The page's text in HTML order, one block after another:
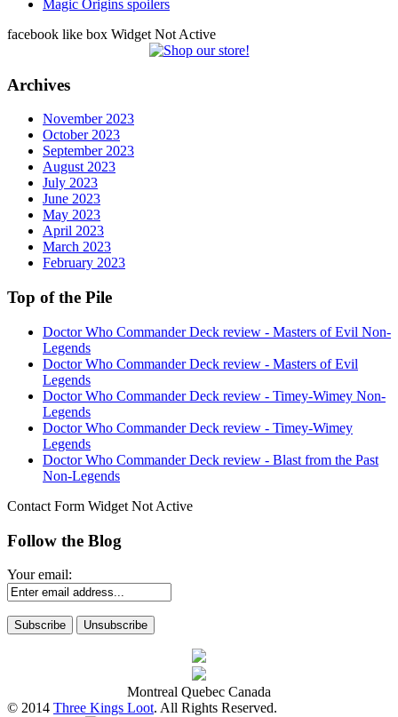
Magic Origins spoilers
facebook like box Widget Not Active
Archives
November 2023
October 2023
September 2023
August 2023
July 2023
June 2023
May 2023
April 2023
March 2023
February 2023
Top of the Pile
Doctor Who Commander Deck review - Masters of Evil Non-
Legends
Doctor Who Commander Deck review - Masters of Evil
Legends
Doctor Who Commander Deck review - Timey-Wimey Non-
Legends
Doctor Who Commander Deck review - Timey-Wimey
Legends
Doctor Who Commander Deck review - Blast from the Past
Non-Legends
Contact Form Widget Not Active
Follow the Blog
Your email:
Montreal Quebec Canada
© 2014 Three Kings Loot. All Rights Reserved.